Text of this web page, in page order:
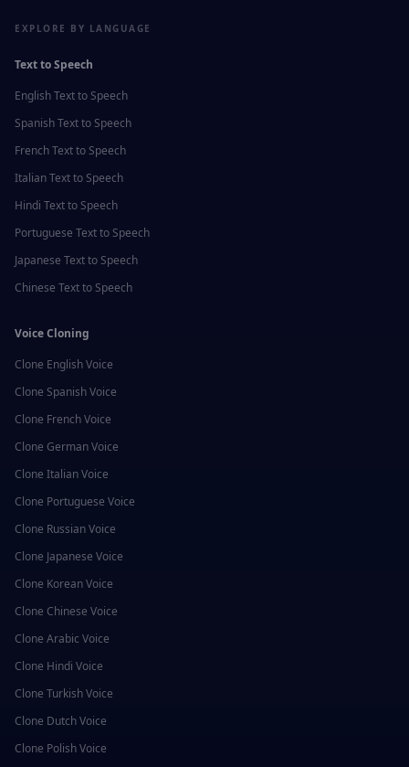
EXPLORE BY LANGUAGE
Text to Speech
EnglishText to Speech
SpanishText to Speech
FrenchText to Speech
ItalianText to Speech
Hindi Text to Speech
Portuguese Text to Speech
Japanese Text to Speech
Chinese Text to Speech
Voice Cloning
Clone EnglishVoice
Clone SpanishVoice
Clone FrenchVoice
Clone GermanVoice
Clone ItalianVoice
Clone Portuguese Voice
Clone RussianVoice
Clone Japanese Voice
Clone KoreanVoice
Clone Chinese Voice
Clone Arabic Voice
Clone Hindi Voice
Clone TurkishVoice
Clone DutchVoice
Clone PolishVoice